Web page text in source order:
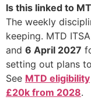
Is this linked to
The weekly
keeping. MTD
and 6 April 2027
setting out plans
See MTD eligibility
£20k from 2028.